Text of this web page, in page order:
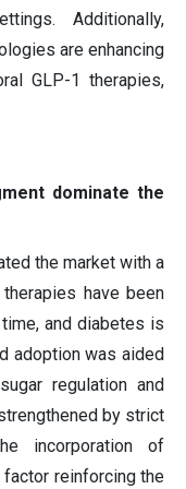
Additionally,
are enhancing
GLP-1 therapies,
dominate the
the market with a
have been
and diabetes is
adoption was aided
regulation and
by strict
incorporation of
reinforcing the